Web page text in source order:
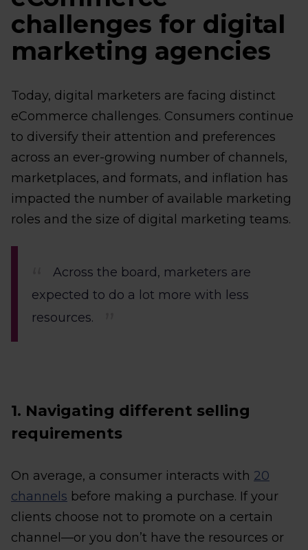
challenges for digital
marketing agencies
Today, digital marketers are facing distinct
eCommerce challenges. Consumers continue
to diversify their attention and preferences
across an ever-growing number of channels,
marketplaces, and formats, and inflation has
impacted the number of available marketing
roles and the size of digital marketing teams.
Across the board, marketers are
expected to do a lot more with less
resources.
1. Navigating different selling
requirements
On average, a consumer interacts with 20
channels before making a purchase. If your
clients choose not to promote on a certain
channel—or you don’t have the resources or